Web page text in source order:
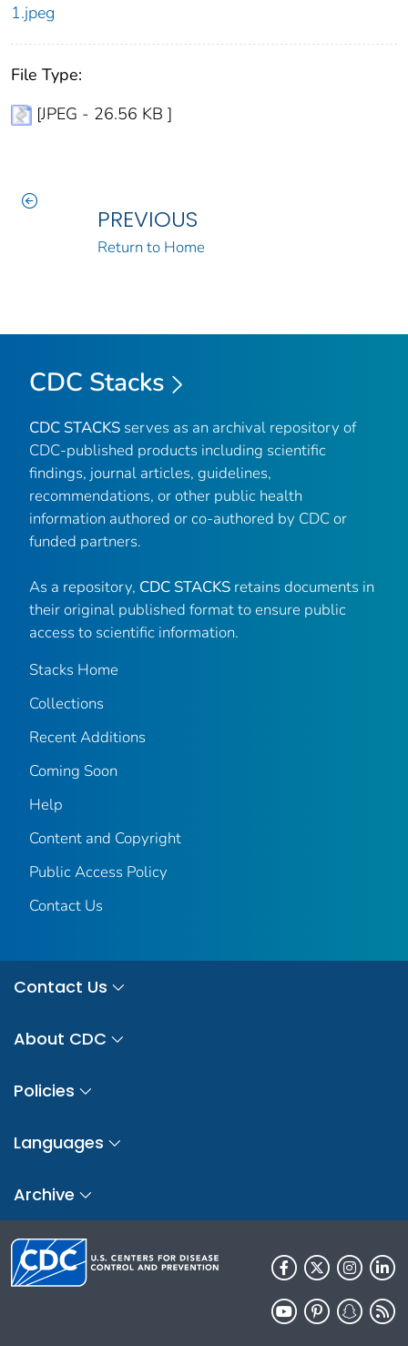
1.jpeg
File Type:
[JPEG - 26.56 KB ]
PREVIOUS
Return to Home
CDC Stacks
CDC STACKS serves as an archival repository of
CDC-published products including scientific
findings, journal articles, guidelines,
recommendations, or other public health
information authored or co-authored by CDC or
funded partners.
As a repository, CDC STACKS retains documents in
their original published format to ensure public
access to scientific information.
Stacks Home
Collections
Recent Additions
Coming Soon
Help
Content and Copyright
Public Access Policy
Contact Us
Contact Us
About CDC
Policies
Languages
Archive